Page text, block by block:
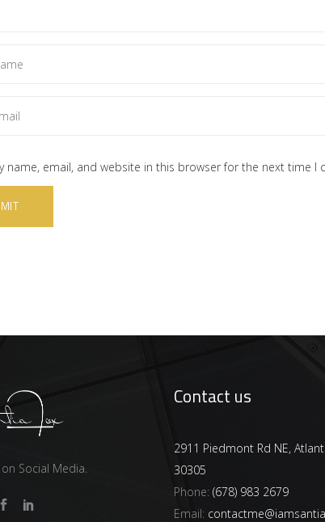
name, email, and website in this browser for the next time I
Social Media.
Contact us
2911 Piedmont Rd NE,
30305
Phone: (678) 983 2679
Email: